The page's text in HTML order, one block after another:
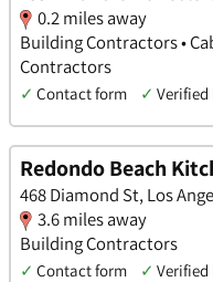
0.2 miles away
Building Contractors •
Contractors
✓ Contact form ✓
Redondo Beach
468 Diamond St, Los
3.6 miles away
Building Contractors
✓ Contact form ✓